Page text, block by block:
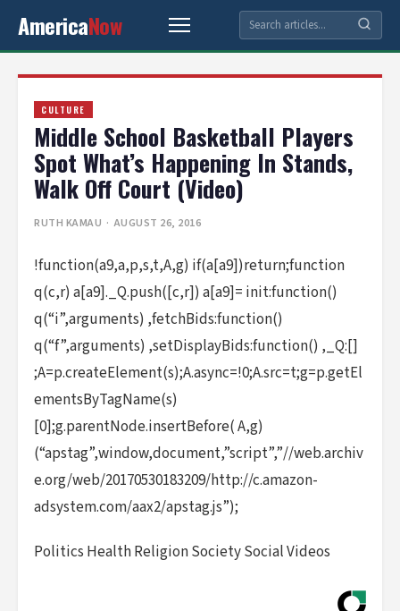
AmericaNow
CULTURE
Middle School Basketball Players
Spot What’s Happening In Stands,
Walk Off Court (Video)
RUTH KAMAU · AUGUST 26, 2016
!function(a9,a,p,s,t,A,g) if(a[a9])return;function
q(c,r) a[a9]._Q.push([c,r]) a[a9]= init:function()
q(“i”,arguments) ,fetchBids:function()
q(“f”,arguments) ,setDisplayBids:function() ,_Q:[]
;A=p.createElement(s);A.async=!0;A.src=t;g=p.getEl
ementsByTagName(s)
[0];g.parentNode.insertBefore( A,g)
(“apstag”,window,document,”script”,”//web.archiv
e.org/web/20170530183209/http://c.amazon-
adsystem.com/aax2/apstag.js”);
Politics Health Religion Society Social Videos